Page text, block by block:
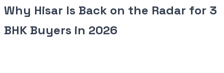
Why Hisar Is Back on the Radar for 3
BHK Buyers in 2026